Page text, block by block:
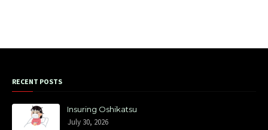
RECENT POSTS
Insuring Oshikatsu
July 30, 2026